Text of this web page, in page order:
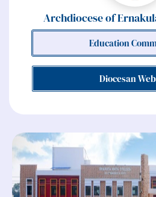
Archdiocese of
Education
Diocesan